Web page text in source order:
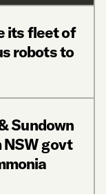
its fleet of
robots to
Sundown
govt